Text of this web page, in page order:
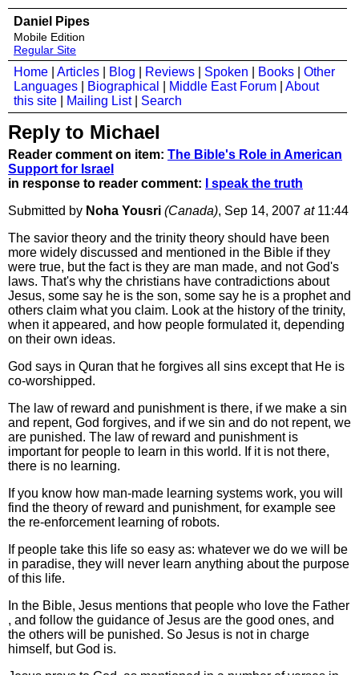
Daniel Pipes
Mobile Edition
Regular Site
Home Articles Blog Reviews Spoken Books
Other
Languages
Biographical Middle East Forum
About
this site
Mailing List| Search
Reply to Michael
Reader comment on item: The Bible's Role in American
Support for Israel
in response to reader comment:
I speak the truth
Submitted by Noha Yousri (Canada), Sep 14, 2007 at11:44
The savior theory and the trinity theory should have been
more widely discussed and mentioned in the Bible if they
were true, but the fact is they are man made, and not God's
laws. That's why the christians have contradictions about
Jesus, some say he is the son, some say he is a prophet and
others claim what you claim. Look at the history of the trinity,
when it appeared, and how people formulated it, depending
on their own ideas.
God says in Quran that he forgives all sins except that He is
co-worshipped.
The law of reward and punishment is there, if we make a sin
and repent, God forgives, and if we sin and do not repent, we
are punished. The law of reward and punishment is
important for people to learn in this world. If it is not there,
there is no learning.
If you know how man-made learning systems work, you will
find the theory of reward and punishment, for example see
the re-enforcement learning of robots.
If people take this life so easy as: whatever we do we will be
in paradise, they will never learn anything about the purpose
of this life.
In the Bible, Jesus mentions that people who love the Father
, and follow the guidance of Jesus are the good ones, and
the others will be punished. So Jesus is not in charge
himself, but God is.